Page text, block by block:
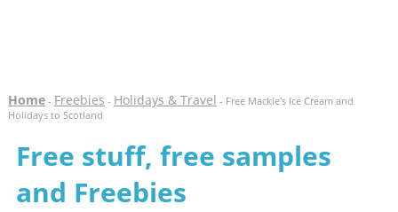
Home- Freebies - Holidays & Travel - Free Mackie's Ice Cream and
Holidays to Scotland
Free stuff, free samples
and Freebies